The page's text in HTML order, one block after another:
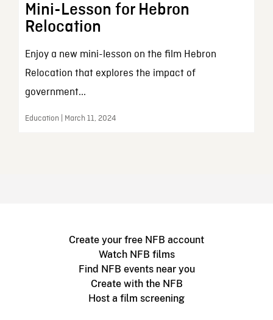
Mini-Lesson for Hebron
Relocation
Enjoy a new mini-lesson on the film Hebron
Relocation that explores the impact of
government...
Education | March 11, 2024
Create your free NFB account
Watch NFB films
Find NFB events near you
Create with the NFB
Host a film screening